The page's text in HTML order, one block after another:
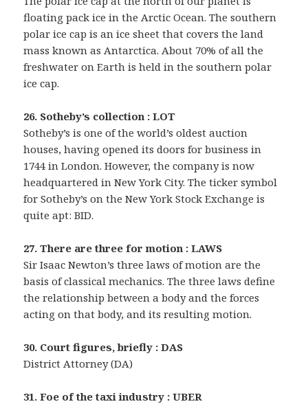
floating pack ice in the Arctic Ocean. The southern
polar ice cap is an ice sheet that covers the land
mass known as Antarctica. About 70% of all the
freshwater on Earth is held in the southern polar
ice cap.
26. Sotheby’s collection : LOT
Sotheby’s is one of the world’s oldest auction
houses, having opened its doors for business in
1744 in London. However, the company is now
headquartered in New York City. The ticker symbol
for Sotheby’s on the New York Stock Exchange is
quite apt: BID.
27. There are three for motion : LAWS
Sir Isaac Newton’s three laws of motion are the
basis of classical mechanics. The three laws define
the relationship between a body and the forces
acting on that body, and its resulting motion.
30. Court figures, briefly : DAS
District Attorney (DA)
31. Foe of the taxi industry : UBER